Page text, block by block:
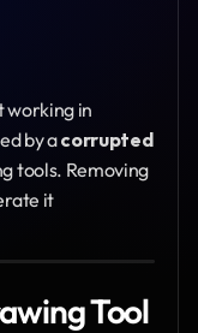
working in
by a corrupted
tools. Removing
it
Tool